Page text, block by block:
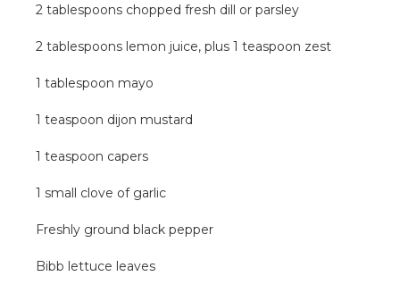
2 tablespoons chopped fresh dill or parsley
2 tablespoons lemon juice, plus 1 teaspoon zest
1 tablespoon mayo
1 teaspoon dijon mustard
1 teaspoon capers
1 small clove of garlic
Freshly ground black pepper
Bibb lettuce leaves